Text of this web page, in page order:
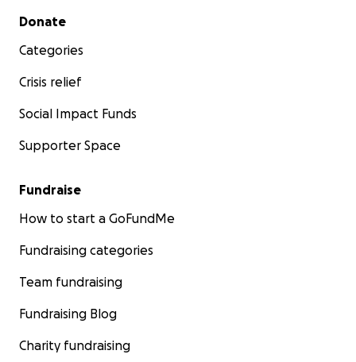
Secondary menu
Donate
Categories
Crisis relief
Social Impact Funds
Supporter Space
Fundraise
How to start a GoFundMe
Fundraising categories
Team fundraising
Fundraising Blog
Charity fundraising